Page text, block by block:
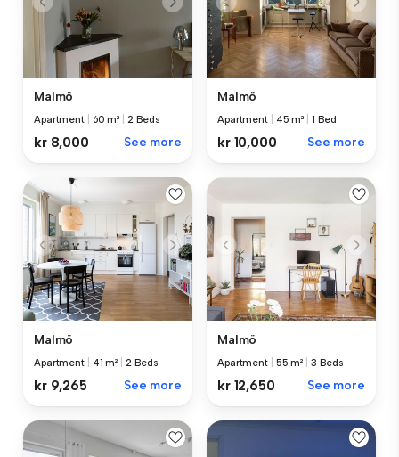
Malmö
Apartment 60 m² 2 Beds
kr 8,000 See more
Malmö
Apartment 45 m² 1 Bed
kr 10,000 See more
Malmö
Apartment 41 m² 2 Beds
kr 9,265 See more
Malmö
Apartment 55 m² 3 Beds
kr 12,650 See more